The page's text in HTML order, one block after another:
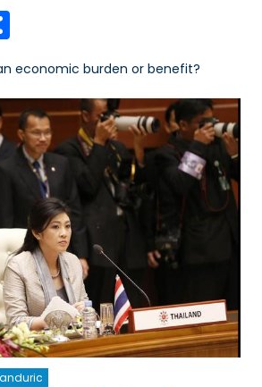
economic burden or benefit?